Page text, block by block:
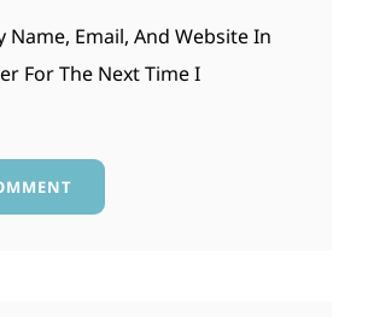
Name, Email, And Website In
For The Next Time I